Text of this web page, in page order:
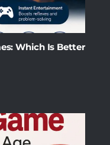
Which Is Better